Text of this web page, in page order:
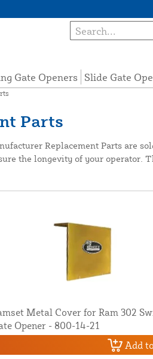
Gate Openers Slide Gate
Parts
Replacement Parts are
the longevity of your operator.
Metal Cover for Ram 302
Opener - 800-14-21
Add